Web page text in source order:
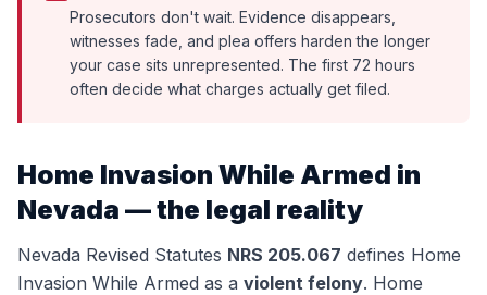
Prosecutors don't wait. Evidence disappears,
witnesses fade, and plea offers harden the longer
your case sits unrepresented. The first 72 hours
often decide what charges actually get filed.
Home Invasion While Armed in
Nevada — the legal reality
Nevada Revised Statutes NRS 205.067 defines Home
Invasion While Armed as a violent felony. Home